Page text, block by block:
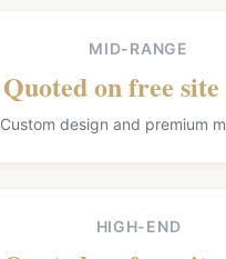
MID-RANGE
Quoted on free
Custom design and premium
HIGH-END